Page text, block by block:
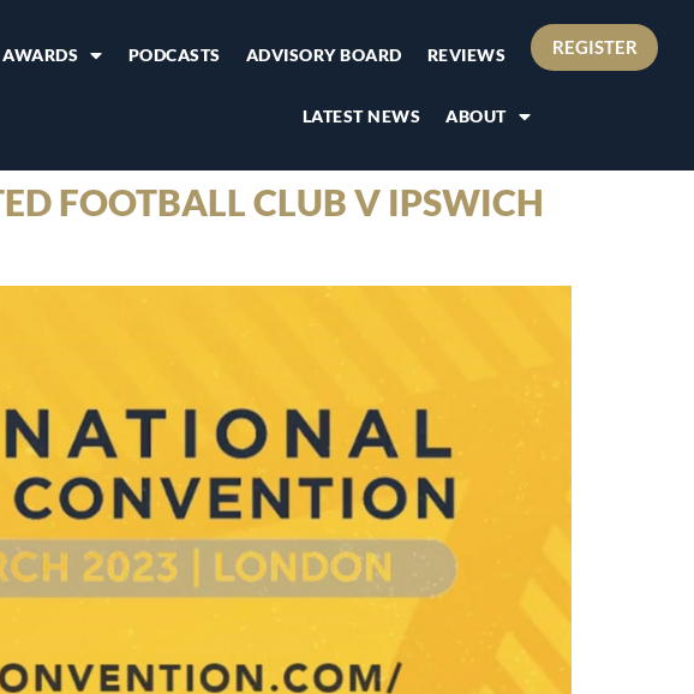
AWARDS PODCASTS ADVISORY BOARD REVIEWS
LATEST NEWS ABOUT
REGISTER
FOOTBALL CLUB V IPSWICH